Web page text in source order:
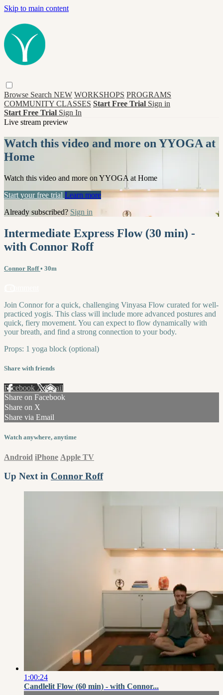
Skip to main content
Browse Search NEW WORKSHOPS PROGRAMS
COMMUNITY CLASSES Start Free Trial Sign in
Start Free Trial Sign In
Live stream preview
Watch this video and more on YYOGA at
Home
Watch this video and more on YYOGA at Home
Start your free trial Learn more
Already subscribed? Sign in
Intermediate Express Flow (30 min) -
with Connor Roff
Connor Roff• 30m
Join Connor for a quick, challenging Vinyasa Flow curated for well-
practiced yogis. This class will include more advanced postures and
quick, fiery movement. You can expect to flow dynamically with
your breath, and find a strong connection to your body.
Props: 1 yoga block (optional)
Share with friends
Facebook XEmail
Share on Facebook
Share on X
Share via Email
Watch anywhere, anytime
Android iPhone Apple TV
Up Next in Connor Roff
1:00:24
Candlelit Flow (60 min) - with Connor...